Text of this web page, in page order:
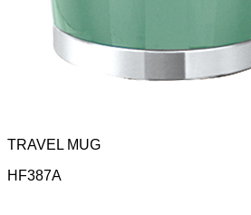
TRAVEL MUG
HF387A